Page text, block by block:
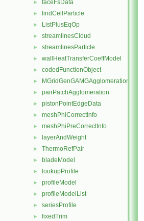
► faceFsData
► findCellParticle
► ListPlusEqOp
► streamlinesCloud
► streamlinesParticle
► wallHeatTransferCoeffModel
► codedFunctionObject
► MGridGenGAMGAgglomeration
► pairPatchAgglomeration
► pistonPointEdgeData
► meshPhiCorrectInfo
► meshPhiPreCorrectInfo
► layerAndWeight
► ThermoRefPair
► bladeModel
► lookupProfile
► profileModel
► profileModelList
► seriesProfile
► fixedTrim